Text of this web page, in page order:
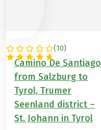
(10)
AUSTRIA
Camino De Santiago
from Salzburg to
Tyrol, Trumer
Seenland district –
St. Johann in Tyrol